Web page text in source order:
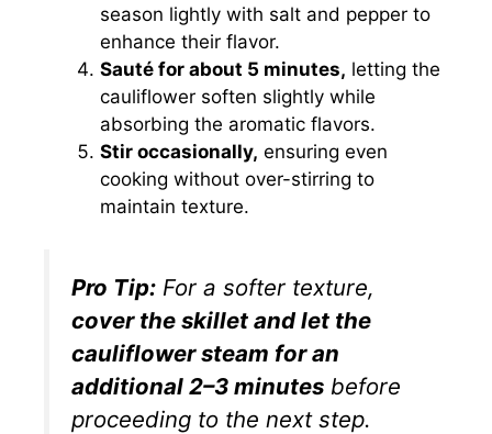
season lightly with salt and pepper to
enhance their flavor.
Sauté for about 5 minutes, letting the
cauliflower soften slightly while
absorbing the aromatic flavors.
Stir occasionally, ensuring even
cooking without over-stirring to
maintain texture.
Pro Tip: For a softer texture,
cover the skillet and let the
cauliflower steam for an
additional 2–3 minutes before
proceeding to the next step.